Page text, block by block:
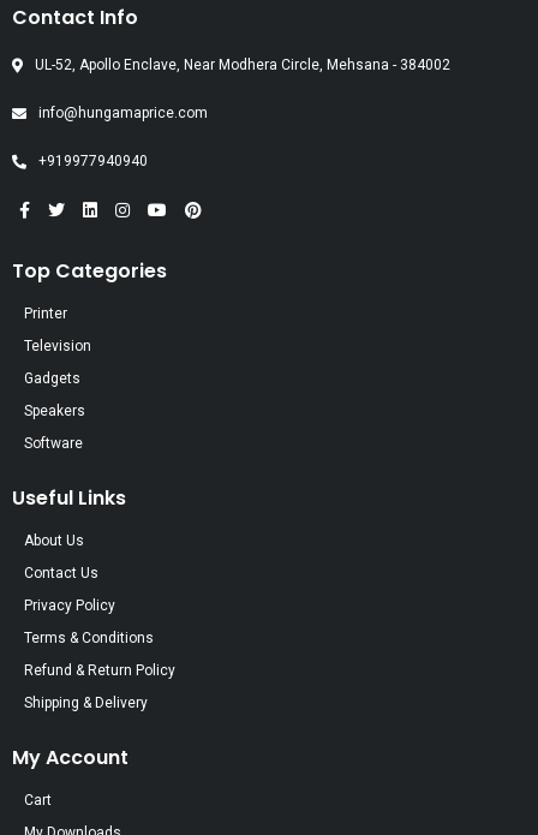
Contact Info
UL-52, Apollo Enclave, Near Modhera Circle, Mehsana - 384002
info@hungamaprice.com
+919977940940
Top Categories
Printer
Television
Gadgets
Speakers
Software
Useful Links
About Us
Contact Us
Privacy Policy
Terms & Conditions
Refund & Return Policy
Shipping & Delivery
My Account
Cart